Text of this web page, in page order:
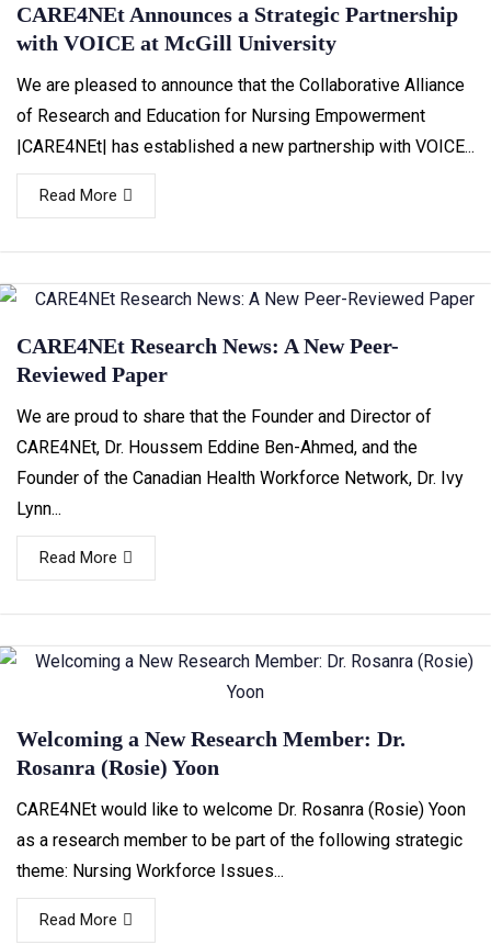
CARE4NEt Announces a Strategic Partnership
with VOICE at McGill University
We are pleased to announce that the Collaborative Alliance
of Research and Education for Nursing Empowerment
|CARE4NEt| has established a new partnership with VOICE...
Read More
CARE4NEt Research News: A New Peer-
Reviewed Paper
We are proud to share that the Founder and Director of
CARE4NEt, Dr. Houssem Eddine Ben-Ahmed, and the
Founder of the Canadian Health Workforce Network, Dr. Ivy
Lynn...
Read More
Welcoming a New Research Member: Dr.
Rosanra (Rosie) Yoon
CARE4NEt would like to welcome Dr. Rosanra (Rosie) Yoon
as a research member to be part of the following strategic
theme: Nursing Workforce Issues...
Read More